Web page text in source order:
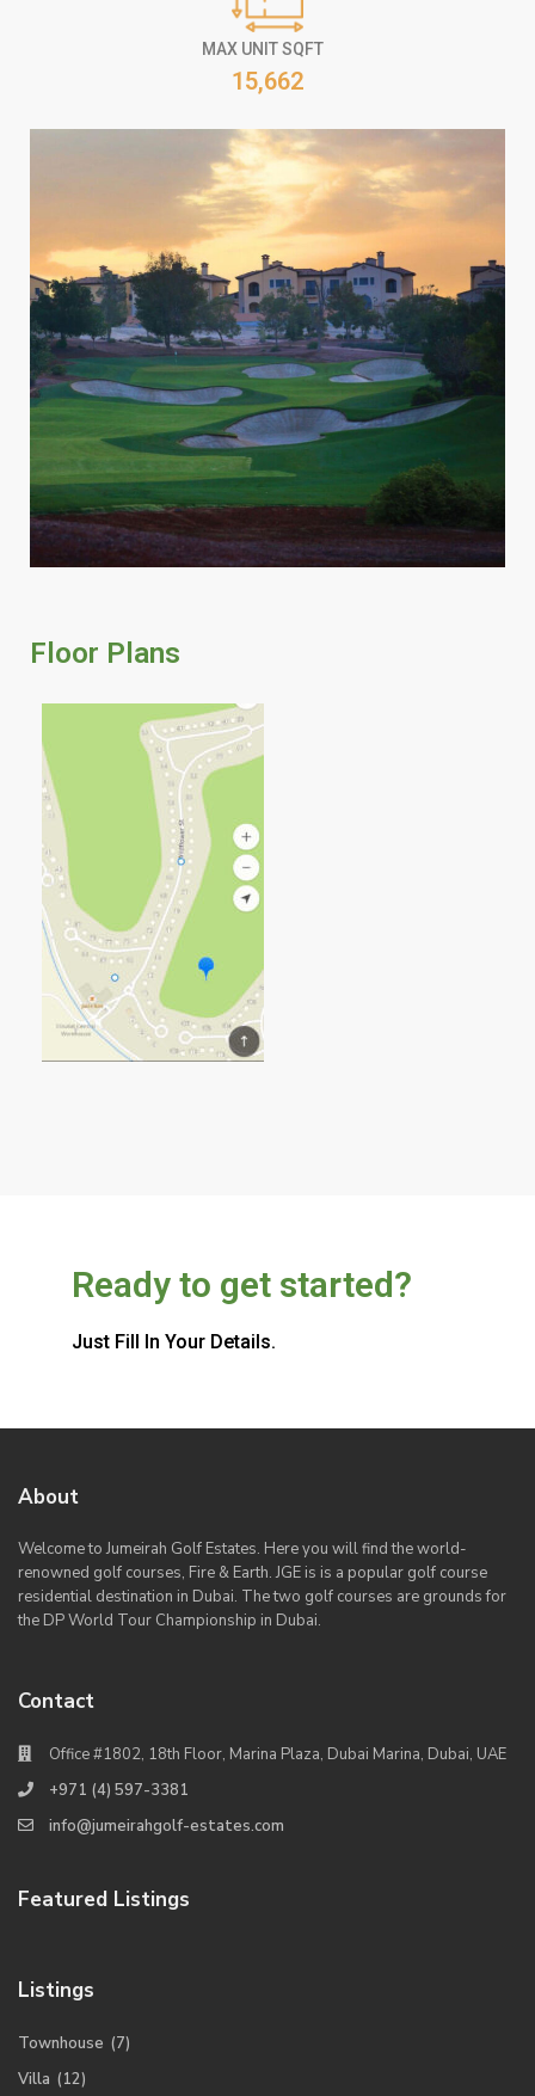
MAX UNIT SQFT
15,662
Floor Plans
Ready to get started?
Just Fill In Your Details.
About
Welcome to Jumeirah Golf Estates. Here you will find the world-
renowned golf courses, Fire & Earth. JGE is is a popular golf course
residential destination in Dubai. The two golf courses are grounds for
the DP World Tour Championship in Dubai.
Contact
Office #1802, 18th Floor, Marina Plaza, Dubai Marina, Dubai, UAE
+971 (4) 597-3381
info@jumeirahgolf-estates.com
Featured Listings
Listings
Townhouse (7)
Villa (12)